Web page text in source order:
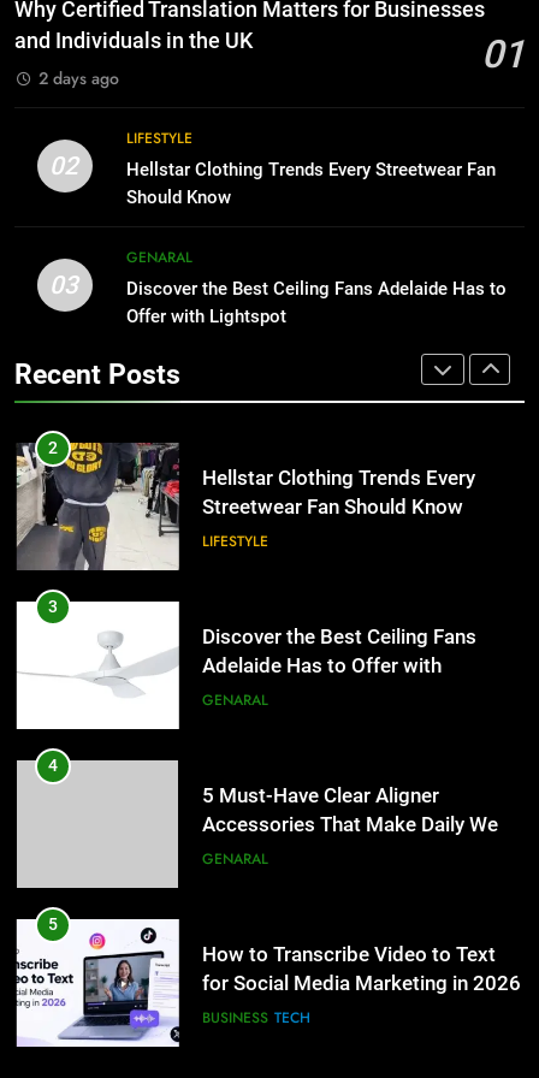
HOME IMPROVEMENT
for Businesses and Individuals in
the UK
GENERAL
2
Hellstar Clothing Trends Every
Streetwear Fan Should Know
Adelaide Has to Offer with
Lightspot
GENARAL
4
Accessories That Make Daily Wear
Simpler
GENARAL
5
for Social Media Marketing in 2026
BUSINESS TECH
6
Before Buying
GENARAL
7
Why Certified Translation Matters for Businesses
and Individuals in the UK
01
2 days ago
02
LIFESTYLE
Hellstar Clothing Trends Every Streetwear Fan
Should Know
03
GENARAL
Discover the Best Ceiling Fans Adelaide Has to
Offer with Lightspot
Recent Posts
for Growing Businesses
Why Adjustable Shelving Is Better
Than Fixed Cabinets
HOME IMPROVEMENT
1
Why Certified Translation Matters
for Businesses and Individuals in
2
Hellstar Clothing Trends Every
Streetwear Fan Should Know
LIFESTYLE
3
Discover the Best Ceiling Fans
Adelaide Has to Offer with
Lightspot
GENARAL
4
5 Must-Have Clear Aligner
Accessories That Make Daily Wear
Simpler
GENARAL
5
How to Transcribe Video to Text
for Social Media Marketing in 2026
BUSINESS TECH